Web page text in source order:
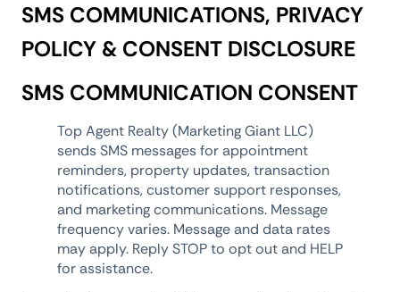
SMS COMMUNICATIONS, PRIVACY
POLICY & CONSENT DISCLOSURE
SMS COMMUNICATION CONSENT
Top Agent Realty (Marketing Giant LLC)
sends SMS messages for appointment
reminders, property updates, transaction
notifications, customer support responses,
and marketing communications. Message
frequency varies. Message and data rates
may apply. Reply STOP to opt out and HELP
for assistance.